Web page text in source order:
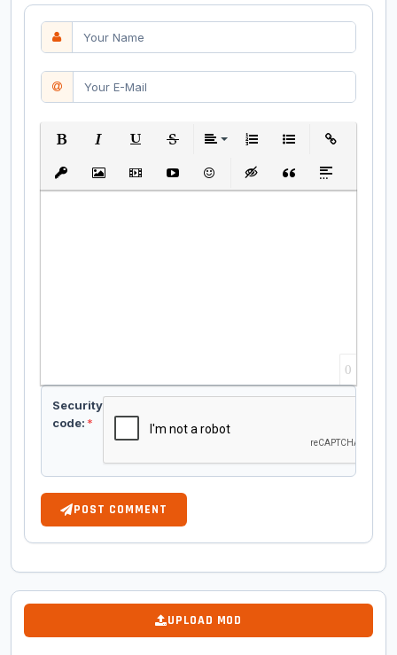
Insert protected link
Insert ImageInsert VideoInsert media link
EmoticonsInsert hidden text
Insert QuoteInsert spoiler
0
Security
code: *
POST COMMENT
UPLOAD MOD